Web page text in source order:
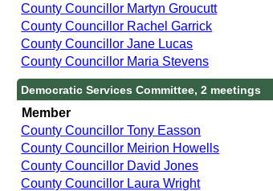
County Councillor Martyn Groucutt
County Councillor Rachel Garrick
County Councillor Jane Lucas
County Councillor Maria Stevens
Democratic Services Committee, 2 meetings
Member
County Councillor Tony Easson
County Councillor Meirion Howells
County Councillor David Jones
County Councillor Laura Wright